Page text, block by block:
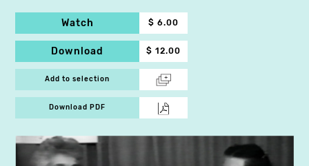
Watch $ 6.00
Download $ 12.00
Add to selection
Download PDF